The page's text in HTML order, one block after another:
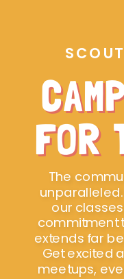
The
our
commitment
extends far
Get excited
meetups,
FOR